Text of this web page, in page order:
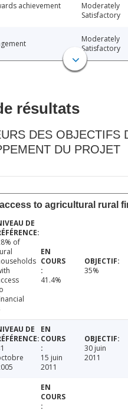
achievement
Moderately
Satisfactory
Moderately
Satisfactory
résultats
DES OBJECTIFS
DU PROJET
to agricultural rural
of
41.4%
35%
15 juin
2011
30 juin
2011